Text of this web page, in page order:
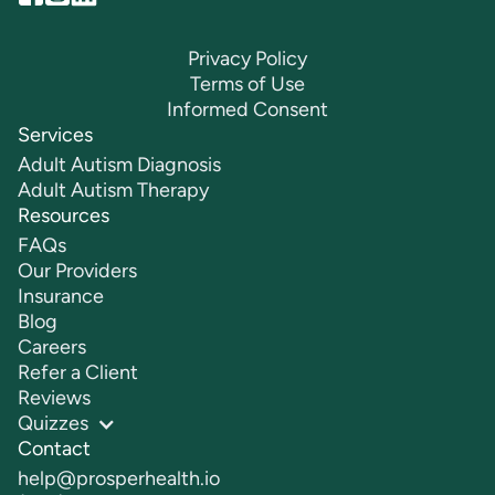
Privacy Policy
Terms of Use
Informed Consent
Services
Adult Autism Diagnosis
Adult Autism Therapy
Resources
FAQs
Our Providers
Insurance
Blog
Careers
Refer a Client
Reviews
Quizzes
Contact
help@prosperhealth.io